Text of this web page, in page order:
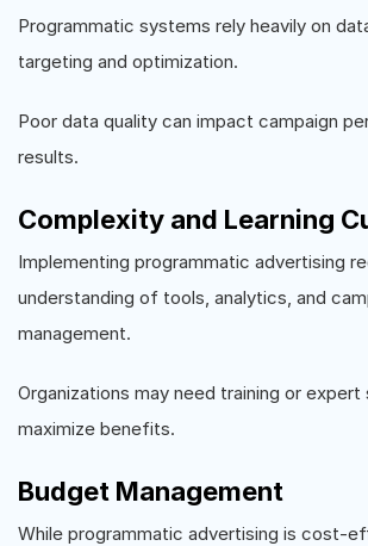
Programmatic systems rely heavily on
targeting and optimization.
Poor data quality can impact campaign
results.
Complexity and Learning
Implementing programmatic advertising
understanding of tools, analytics, and
management.
Organizations may need training or
maximize benefits.
Budget Management
While programmatic advertising is cost-